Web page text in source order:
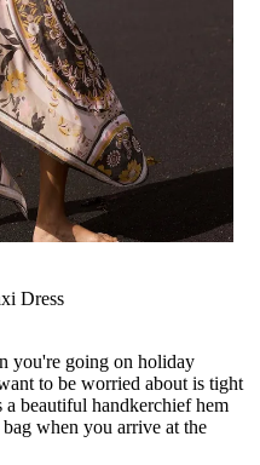
Dress
you're going on holiday
to be worried about is tight
beautiful handkerchief hem
when you arrive at the